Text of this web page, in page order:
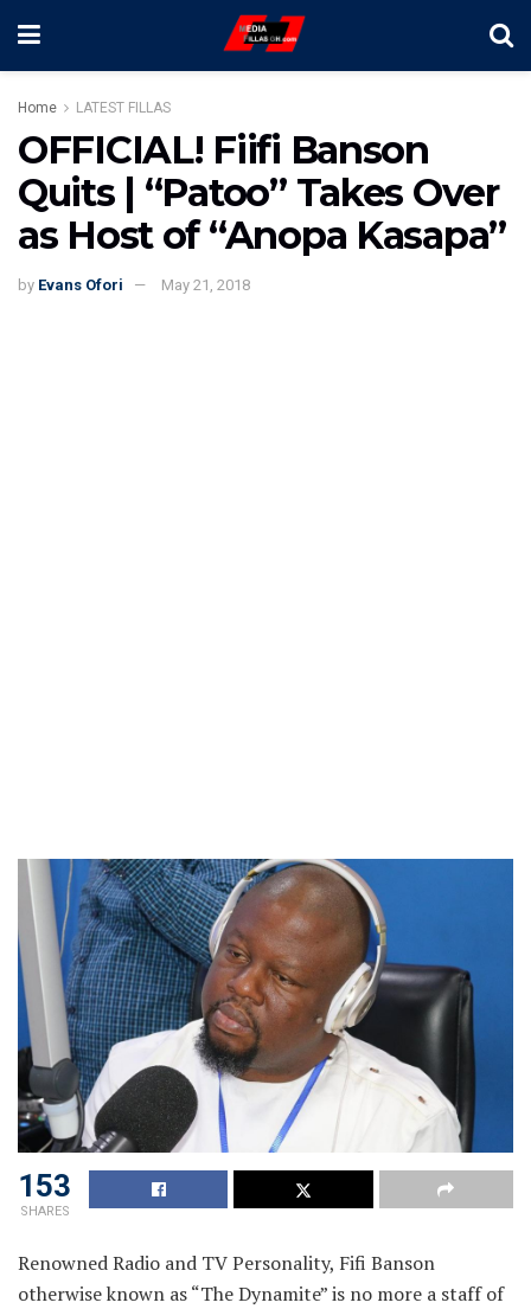
Home LATEST FILLAS
OFFICIAL! Fiifi Banson
Quits | “Patoo” Takes Over
as Host of “Anopa Kasapa”
by Evans Ofori May 21, 2018
153
SHARES
Renowned Radio and TV Personality, Fifi Banson
otherwise known as “The Dynamite” is no more a staff of